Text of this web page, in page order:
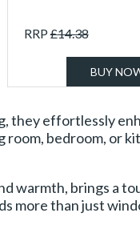
RRP£14.38
BUY
they effortlessly
bedroom, or
warmth, brings a
more than just